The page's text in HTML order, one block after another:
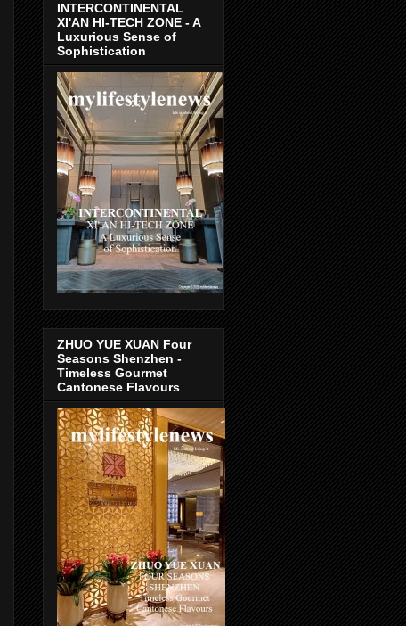
INTERCONTINENTAL
XI'AN HI-TECH ZONE - A
Luxurious Sense of
Sophistication
ZHUO YUE XUAN Four
Seasons Shenzhen -
Timeless Gourmet
Cantonese Flavours